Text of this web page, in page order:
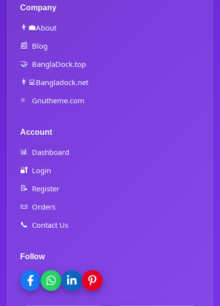
Company
👨‍💼About
📰 Blog
🤝 BanglaDock.top
👨‍💻Bangladock.net
⭐ Gnutheme.com
Account
📊 Dashboard
🔐 Login
📝 Register
📜 Orders
📞 Contact Us
Follow